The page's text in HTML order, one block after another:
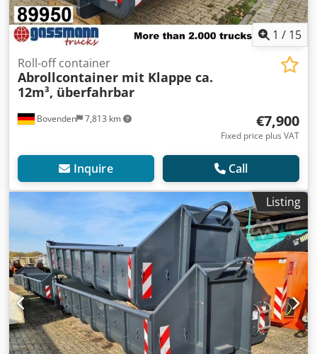
1 / 15
Bovenden 7,813 km
Roll-off container
Abrollcontainer mit Klappe ca.
12m³, überfahrbar
€7,900
Fixed price plus VAT
Inquire Call
Listing